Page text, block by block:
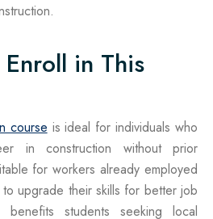
in This
course is ideal for individuals who
in construction without prior
for workers already employed
upgrade their skills for better job
benefits students seeking local